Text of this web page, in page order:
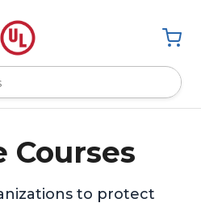
Courses
to protect